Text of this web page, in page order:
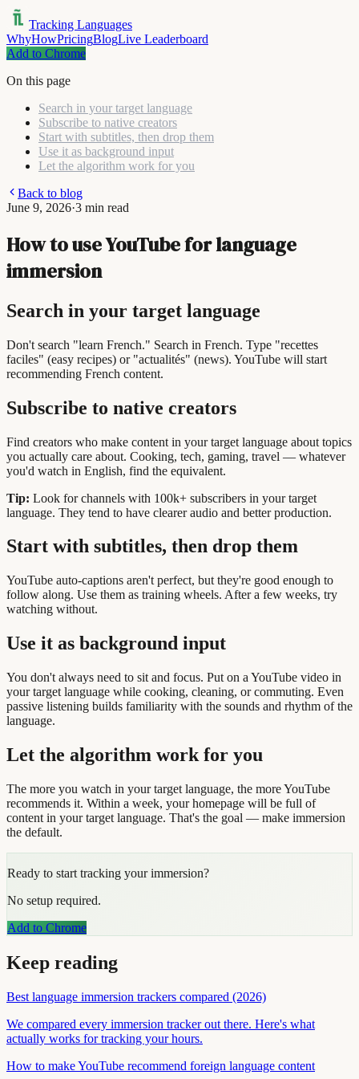
Tracking Languages
WhyHowPricingBlogLive Leaderboard
Add to Chrome
On this page
Search in your target language
Subscribe to native creators
Start with subtitles, then drop them
Use it as background input
Let the algorithm work for you
Back to blog
June 9, 2026·3 min read
How to use YouTube for language
immersion
Search in your target language
Don't search "learn French." Search in French. Type "recettes
faciles" (easy recipes) or "actualités" (news). YouTube will start
recommending French content.
Subscribe to native creators
Find creators who make content in your target language about topics
you actually care about. Cooking, tech, gaming, travel — whatever
you'd watch in English, find the equivalent.
Tip: Look for channels with 100k+ subscribers in your target
language. They tend to have clearer audio and better production.
Start with subtitles, then drop them
YouTube auto-captions aren't perfect, but they're good enough to
follow along. Use them as training wheels. After a few weeks, try
watching without.
Use it as background input
You don't always need to sit and focus. Put on a YouTube video in
your target language while cooking, cleaning, or commuting. Even
passive listening builds familiarity with the sounds and rhythm of the
language.
Let the algorithm work for you
The more you watch in your target language, the more YouTube
recommends it. Within a week, your homepage will be full of
content in your target language. That's the goal — make immersion
the default.
Ready to start tracking your immersion?
No setup required.
Add to Chrome
Keep reading
Best language immersion trackers compared (2026)
We compared every immersion tracker out there. Here's what
actually works for tracking your hours.
How to make YouTube recommend foreign language content